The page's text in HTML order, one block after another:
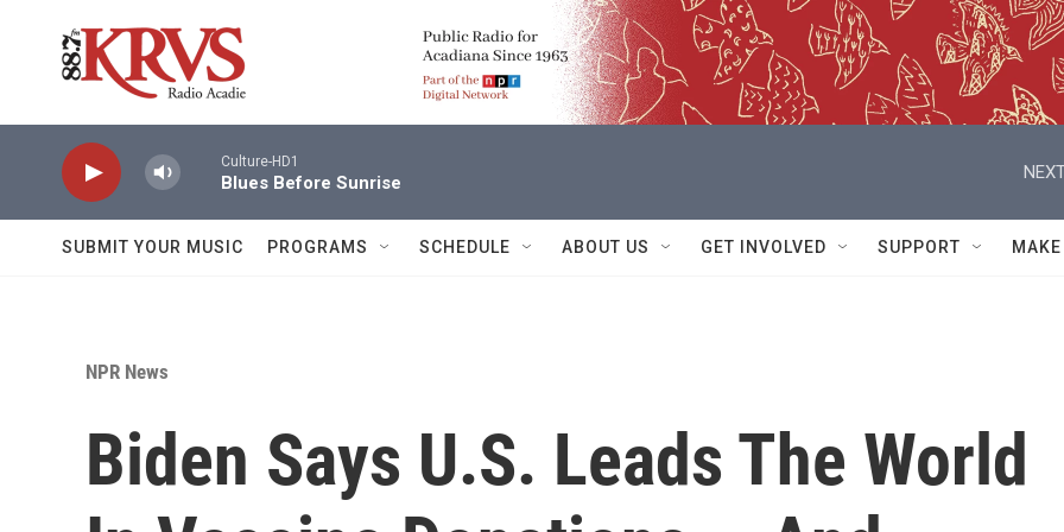
Culture-HD1
Blues Before Sunrise
SUBMIT YOUR MUSIC PROGRAMS SCHEDULE ABOUT US GET INVOLVED SUPPORT
NPR News
Biden Says U.S. Leads The World